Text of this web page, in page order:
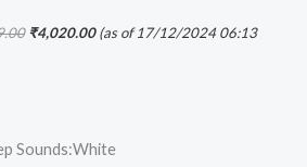
₹4,020.00(as of 17/12/2024 06:13
Sounds:White